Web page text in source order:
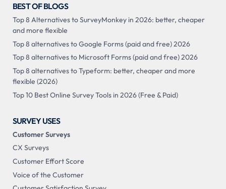
BEST OF BLOGS
Top 8 Alternatives to SurveyMonkey in 2026: better, cheaper
and more flexible
Top 8 alternatives to Google Forms (paid and free) 2026
Top 8 alternatives to Microsoft Forms (paid and free) 2026
Top 8 alternatives to Typeform: better, cheaper and more
flexible (2026)
Top 10 Best Online Survey Tools in 2026 (Free & Paid)
SURVEY USES
Customer Surveys
CX Surveys
Customer Effort Score
Voice of the Customer